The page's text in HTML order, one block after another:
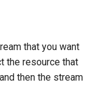
that you want
the resource that
then the stream